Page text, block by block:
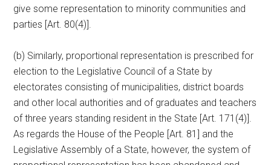
give some representation to minority communities and
parties [Art. 80(4)].
(b) Similarly, proportional representation is prescribed for
election to the Legislative Council of a State by
electorates consisting of municipalities, district boards
and other local authorities and of graduates and teachers
of three years standing resident in the State [Art. 171(4)].
As regards the House of the People [Art. 81] and the
Legislative Assembly of a State, however, the system of